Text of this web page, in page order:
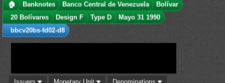
🏠 Banknotes Banco Central de Venezuela
Bolívar
20 Bolívares
Design F Type D
Mayo 31 1990
bbcv20bs-fd02-d8